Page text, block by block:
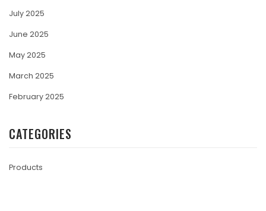
July 2025
June 2025
May 2025
March 2025
February 2025
CATEGORIES
Products